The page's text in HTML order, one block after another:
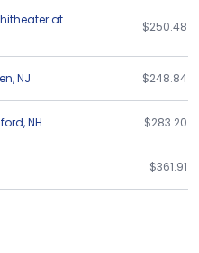
at
$250.48
,NJ $248.84
,NH $283.20
$361.91